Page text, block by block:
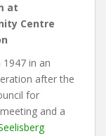
at
Centre
1947 in an
after the
for
and a